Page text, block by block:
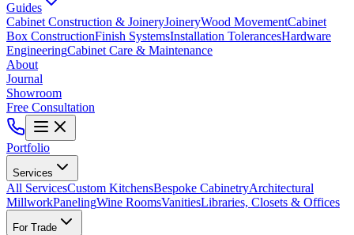
Guides
Cabinet Construction & JoineryJoineryWood MovementCabinet
Box ConstructionFinish SystemsInstallation TolerancesHardware
EngineeringCabinet Care & Maintenance
About
Journal
Showroom
Free Consultation
Portfolio
Services
All ServicesCustom KitchensBespoke CabinetryArchitectural
MillworkPanelingWine RoomsVanitiesLibraries, Closets & Offices
For Trade